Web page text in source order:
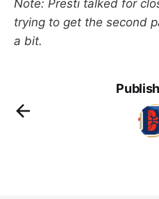
Note: Presti talked for
trying to get the second
a bit.